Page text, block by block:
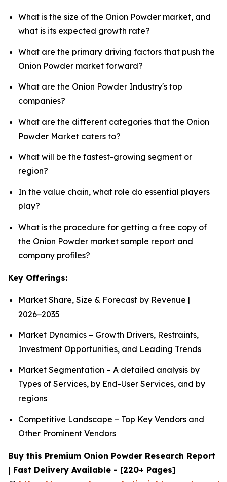
What is the size of the Onion Powder market, and
what is its expected growth rate?
What are the primary driving factors that push the
Onion Powder market forward?
What are the Onion Powder Industry's top
companies?
What are the different categories that the Onion
Powder Market caters to?
What will be the fastest-growing segment or
region?
In the value chain, what role do essential players
play?
What is the procedure for getting a free copy of
the Onion Powder market sample report and
company profiles?
Key Offerings:
Market Share, Size & Forecast by Revenue |
2026−2035
Market Dynamics – Growth Drivers, Restraints,
Investment Opportunities, and Leading Trends
Market Segmentation – A detailed analysis by
Types of Services, by End-User Services, and by
regions
Competitive Landscape – Top Key Vendors and
Other Prominent Vendors
Buy this Premium Onion Powder Research Report
| Fast Delivery Available - [220+ Pages]